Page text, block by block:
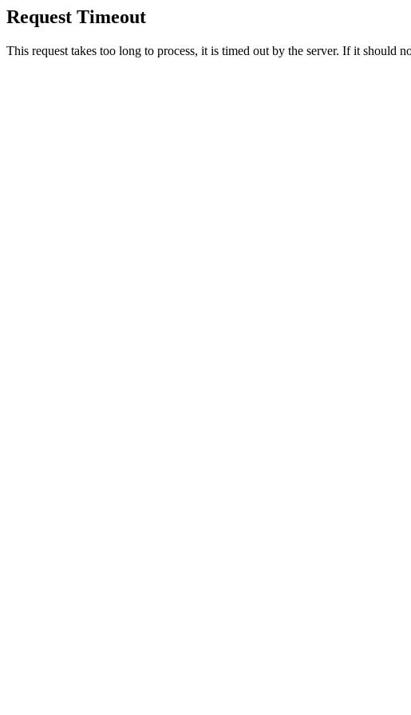
Request Timeout
This request takes too long to process, it is timed out by the server. If it should